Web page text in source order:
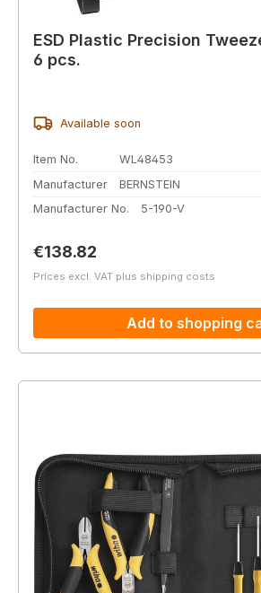
ESD Plastic Precision
6 pcs.
Available soon
Item No.
WL48453
Manufacturer
BERNSTEIN
Manufacturer No.
5-190-V
Regular price:
€138.82
Prices excl. VAT plus shipping costs
Add to shopping